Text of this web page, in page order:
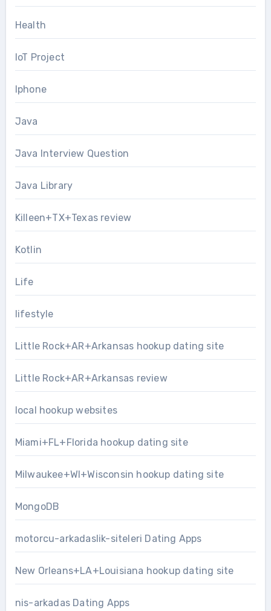
Health
IoT Project
Iphone
Java
Java Interview Question
Java Library
Killeen+TX+Texas review
Kotlin
Life
lifestyle
Little Rock+AR+Arkansas hookup dating site
Little Rock+AR+Arkansas review
local hookup websites
Miami+FL+Florida hookup dating site
Milwaukee+WI+Wisconsin hookup dating site
MongoDB
motorcu-arkadaslik-siteleri Dating Apps
New Orleans+LA+Louisiana hookup dating site
nis-arkadas Dating Apps